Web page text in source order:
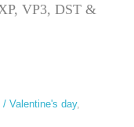
VP3, DST &
/ Valentine's day,